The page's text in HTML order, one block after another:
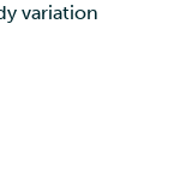
variation